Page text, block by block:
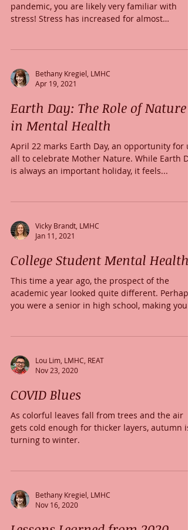
pandemic, you are likely very familiar with
stress! Stress has increased for almost
Bethany Kregiel, LMHC
Apr 19, 2021
Earth Day: The Role of Nature
in Mental Health
April 22 marks Earth Day, an opportunity for
all to celebrate Mother Nature. While Earth
is always an important holiday, it feels...
Vicky Brandt, LMHC
Jan 11, 2021
College Student Mental Health
This time a year ago, the prospect of the
academic year looked quite different. Perhaps
you were a senior in high school, making
Lou Lim, LMHC, REAT
Nov 23, 2020
COVID Blues
As colorful leaves fall from trees and the air
gets cold enough for thicker layers, autumn is
turning to winter.
Bethany Kregiel, LMHC
Nov 16, 2020